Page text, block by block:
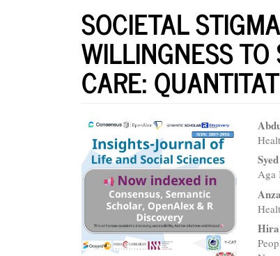
SOCIETAL
WILLINGNESS
CARE:
Article
Sidebar
Aga